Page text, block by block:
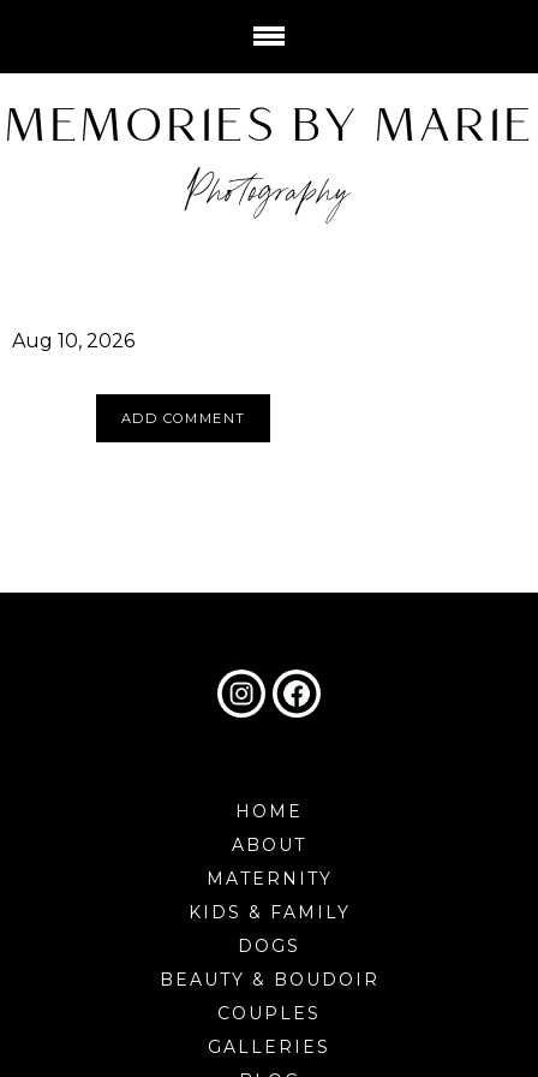
MEMORIES BY MARIE
Photography
Aug 10, 2026
ADD COMMENT
HOME
ABOUT
MATERNITY
KIDS & FAMILY
DOGS
BEAUTY & BOUDOIR
COUPLES
GALLERIES